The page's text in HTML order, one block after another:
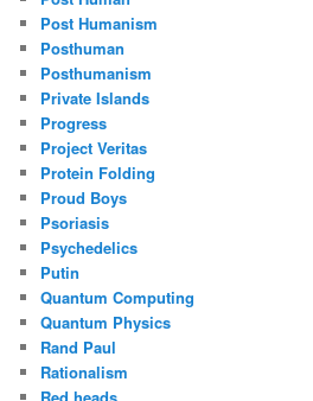
Post Humanism
Posthuman
Posthumanism
Private Islands
Progress
Project Veritas
Protein Folding
Proud Boys
Psoriasis
Psychedelics
Putin
Quantum Computing
Quantum Physics
Rand Paul
Rationalism